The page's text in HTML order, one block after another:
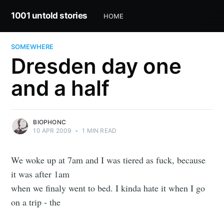
1001 untold stories HOME
SOMEWHERE
Dresden day one
and a half
BIOPHONC
10 APR 2009 • 1 MIN READ
We woke up at 7am and I was tiered as fuck, because
it was after 1am
when we finaly went to bed. I kinda hate it when I go
on a trip - the